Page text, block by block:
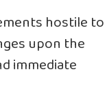
hostile to
upon the
immediate